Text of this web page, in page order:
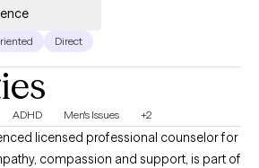
Direct
ADHD Men's Issues +2
licensed professional counselor for
compassion and support, is part of